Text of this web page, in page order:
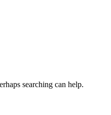
searching can help.